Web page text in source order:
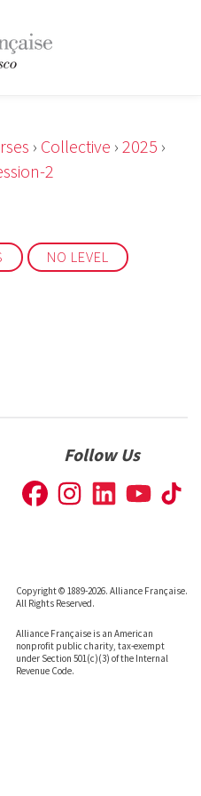
› Collective › 2025 ›
2
NO LEVEL
Follow Us
Copyright © 1889-2026. Alliance Française.
All Rights Reserved.
Alliance Française is an American
nonprofit public charity, tax-exempt
under Section 501(c)(3) of the Internal
Revenue Code.